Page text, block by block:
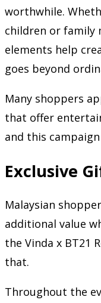
worthwhile.
children or family
elements help
goes beyond
Many shoppers
that offer
and this
Exclusive
Malaysian
additional value
the Vinda x BT21
that.
Throughout the